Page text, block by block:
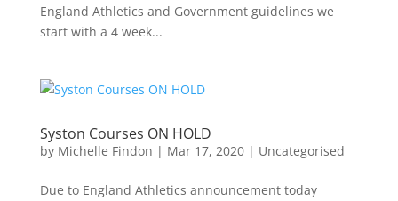
England Athletics and Government guidelines we
start with a 4 week...
Syston Courses ON HOLD
by Michelle Findon | Mar 17, 2020| Uncategorised
Due to England Athletics announcement today